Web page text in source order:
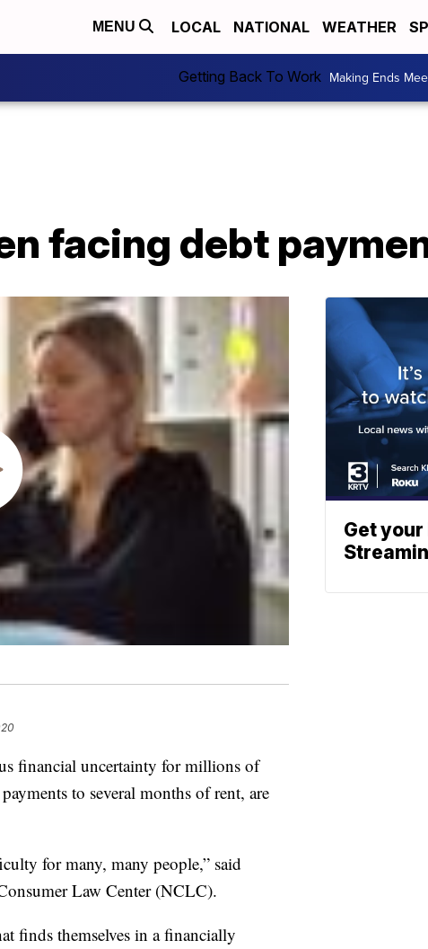
MENU LOCAL NATIONAL WEATHER
Getting Back To Work Making Ends
facing debt
financial uncertainty for millions of
to several months of rent, are
for many, many people,” said
Law Center (NCLC).
finds themselves in a financially
Get your